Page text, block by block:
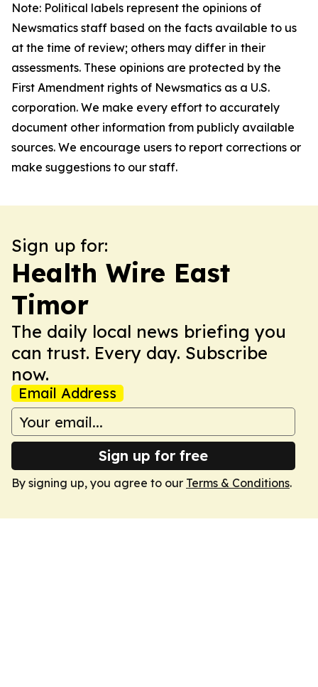
Note: Political labels represent the opinions of
Newsmatics staff based on the facts available to us
at the time of review; others may differ in their
assessments. These opinions are protected by the
First Amendment rights of Newsmatics as a U.S.
corporation. We make every effort to accurately
document other information from publicly available
sources. We encourage users to report corrections or
make suggestions to our staff.
Sign up for:
Health Wire East
Timor
The daily local news briefing you
can trust. Every day. Subscribe
now.
Email Address
Sign up for free
By signing up, you agree to our Terms & Conditions.